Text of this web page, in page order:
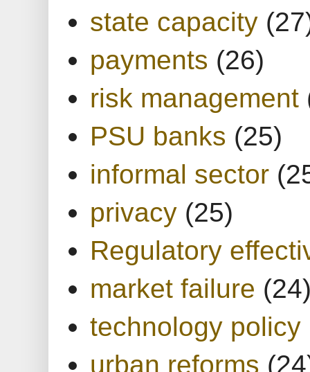
state capacity
payments (26)
risk management
PSU banks (25)
informal sector
privacy (25)
Regulatory
market failure
technology policy
urban reforms